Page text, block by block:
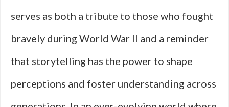
serves as both a tribute to those who fought
bravely during World War II and a reminder
that storytelling has the power to shape
perceptions and foster understanding across